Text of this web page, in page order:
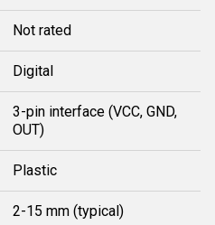
Not rated
Digital
3-pin interface (VCC, GND,
OUT)
Plastic
2-15 mm (typical)